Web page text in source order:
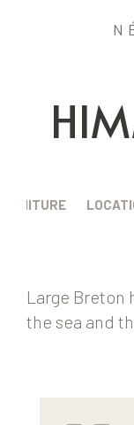
Large Breton
the sea and